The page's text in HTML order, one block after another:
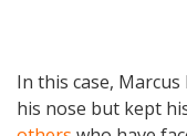
In this case, Marcus
his nose but kept